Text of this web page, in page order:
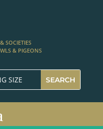
SOCIETIES
& PIGEONS